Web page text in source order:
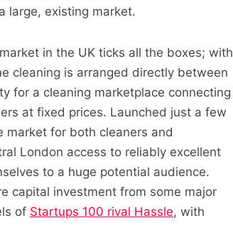
large, existing market.
in the UK ticks all the boxes; with
cleaning is arranged directly between
for a cleaning marketplace connecting
at fixed prices. Launched just a few
market for both cleaners and
London access to reliably excellent
to a huge potential audience.
capital investment from some major
of Startups 100 rival Hassle, with